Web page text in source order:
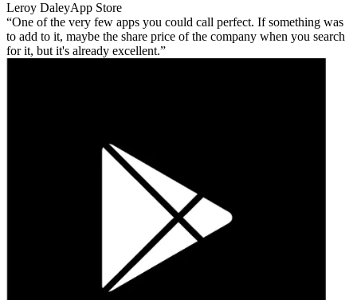
Leroy DaleyApp Store
One of the very few apps you could call perfect. If something was
to add to it, maybe the share price of the company when you search
for it, but it's already excellent.